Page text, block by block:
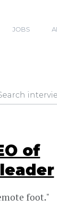
JOBS
of
foot."